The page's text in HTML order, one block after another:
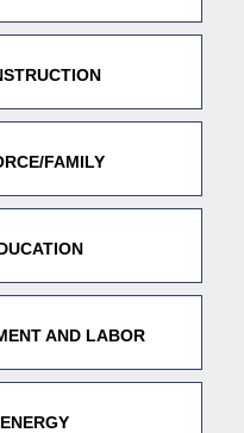
FAMILY
AND LABOR
ENERGY